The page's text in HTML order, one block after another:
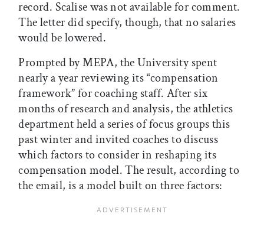
record. Scalise was not available for comment.
The letter did specify, though, that no salaries
would be lowered.
Prompted by MEPA, the University spent
nearly a year reviewing its “compensation
framework” for coaching staff. After six
months of research and analysis, the athletics
department held a series of focus groups this
past winter and invited coaches to discuss
which factors to consider in reshaping its
compensation model. The result, according to
the email, is a model built on three factors: